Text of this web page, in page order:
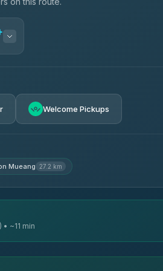
Welcome Pickups
Mueang 27.2 km
~11 min